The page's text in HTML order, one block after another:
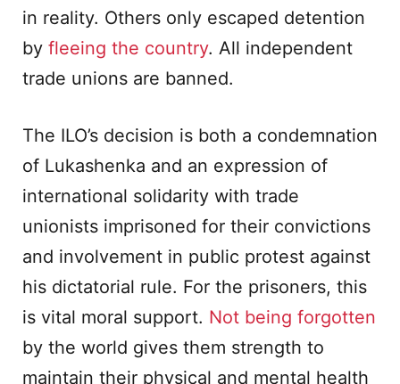
in reality. Others only escaped detention
by fleeing the country. All independent
trade unions are banned.
The ILO’s decision is both a condemnation
of Lukashenka and an expression of
international solidarity with trade
unionists imprisoned for their convictions
and involvement in public protest against
his dictatorial rule. For the prisoners, this
is vital moral support. Not being forgotten
by the world gives them strength to
maintain their physical and mental health